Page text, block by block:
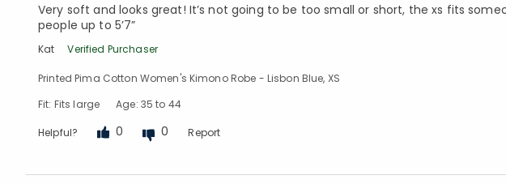
Very soft and looks great! It’s not going to be too small or short, the xs fits
people up to 5’7”
Kat Verified Purchaser
Printed Pima Cotton Women's Kimono Robe - Lisbon Blue, XS
Fit: Fits large
Age: 35 to 44
Helpful? 0 0 Report